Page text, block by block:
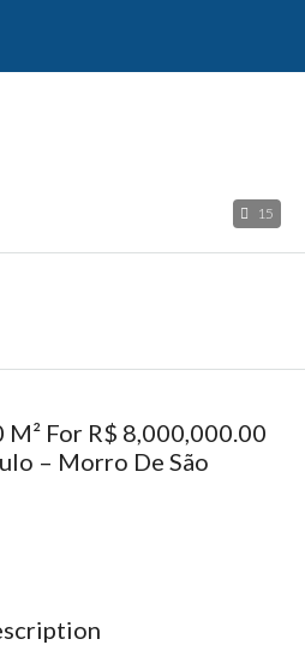
15
For R$ 8,000,000.00
– Morro De São